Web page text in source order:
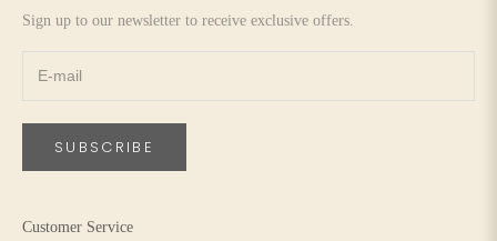
Sign up to our newsletter to receive exclusive offers.
SUBSCRIBE
Customer Service